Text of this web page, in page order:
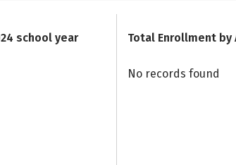
school year Total Enrollment by
No records found